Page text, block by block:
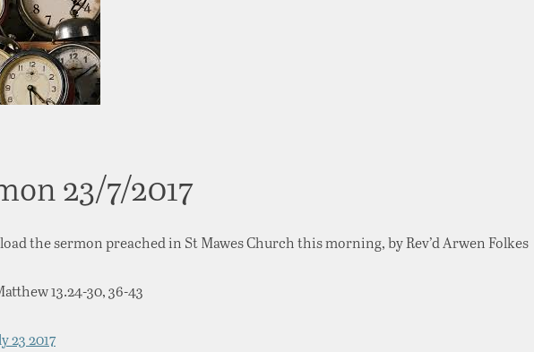
23/7/2017
the sermon preached in St Mawes Church this morning, by Rev’d Arwen Folkes
13.24-30, 36-43
23 2017